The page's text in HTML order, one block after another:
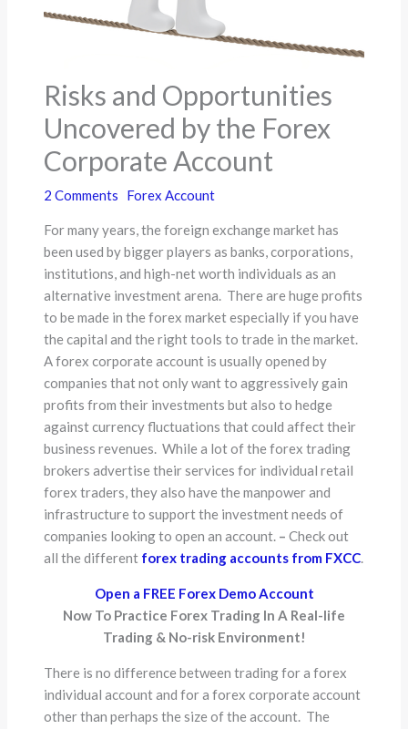
Risks and Opportunities
Uncovered by the Forex
Corporate Account
2 Comments Forex Account
For many years, the foreign exchange market has
been used by bigger players as banks, corporations,
institutions, and high-net worth individuals as an
alternative investment arena. There are huge profits
to be made in the forex market especially if you have
the capital and the right tools to trade in the market.
A forex corporate account is usually opened by
companies that not only want to aggressively gain
profits from their investments but also to hedge
against currency fluctuations that could affect their
business revenues. While a lot of the forex trading
brokers advertise their services for individual retail
forex traders, they also have the manpower and
infrastructure to support the investment needs of
companies looking to open an account. –Check out
all the different forex trading accounts from FXCC.
Open a FREE Forex Demo Account
Now To Practice Forex Trading In A Real-life
Trading & No-risk Environment!
There is no difference between trading for a forex
individual account and for a forex corporate account
other than perhaps the size of the account. The